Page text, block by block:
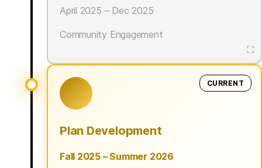
April 2025 – Dec 2025
Community Engagement
CURRENT
Plan Development
Fall 2025 – Summer 2026